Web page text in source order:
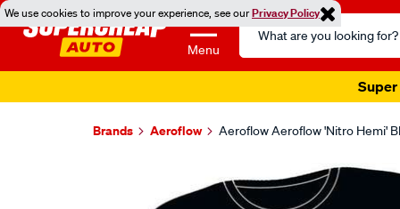
We use cookies to improve your experience, see ourPrivacy Policy
Menu
Search
Catalog
Super
Brands Aeroflow Aeroflow Aeroflow 'Nitro Hemi'